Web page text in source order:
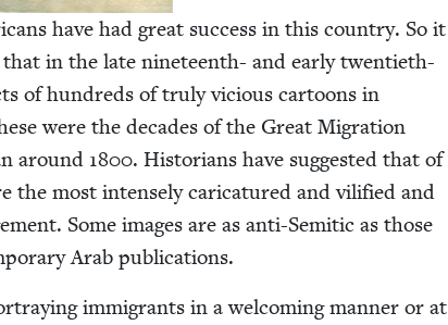
have had great suc­cess in this coun­try. So it
in the late nine­teenth- and ear­ly twen­ti­eth-
of hun­dreds of tru­ly vicious car­toons in
were the decades of the Great Migra­tion
around 1800. His­to­ri­ans have sug­gest­ed that of
the most intense­ly car­i­ca­tured and vil­i­fied and
Some images are as anti-Semit­ic as those
Arab publications.
immi­grants in a wel­com­ing man­ner or at